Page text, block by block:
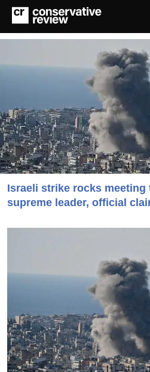
Israeli strike rocks meeting
supreme leader, official